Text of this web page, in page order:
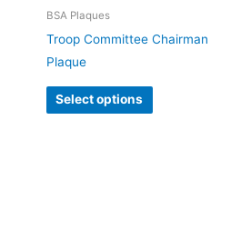
BSA Plaques
Troop Committee Chairman
Plaque
Select options